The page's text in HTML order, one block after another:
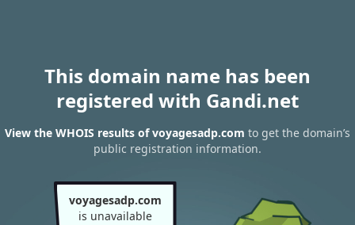
This domain name has been
registered with Gandi.net
View the WHOIS results of voyagesadp.com to get the domain’s
public registration information.
voyagesadp.com
is unavailable